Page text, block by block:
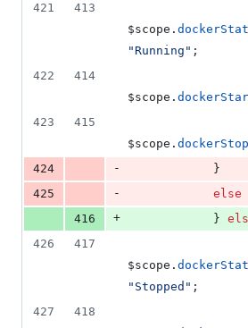
421
413
$scope .
"Running" ;
422
414
$scope .
423
415
$scope . dockerStop
424
-
}
425
- else
416
+ }
426
417
$scope .
"Stopped" ;
427
418